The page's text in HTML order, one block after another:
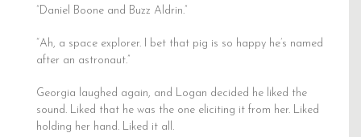
“Daniel Boone and Buzz Aldrin.”
“Ah, a space explorer. I bet that pig is so happy he’s named
after an astronaut.”
Georgia laughed again, and Logan decided he liked the
sound. Liked that he was the one eliciting it from her. Liked
holding her hand. Liked it all.